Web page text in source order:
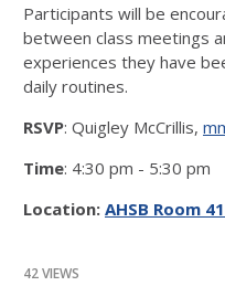
Participants will be
between class meetings
experiences they have
daily routines.
RSVP: Quigley McCrillis,
Time: 4:30 pm - 5:30 pm
Location: AHSB Room
42 VIEWS